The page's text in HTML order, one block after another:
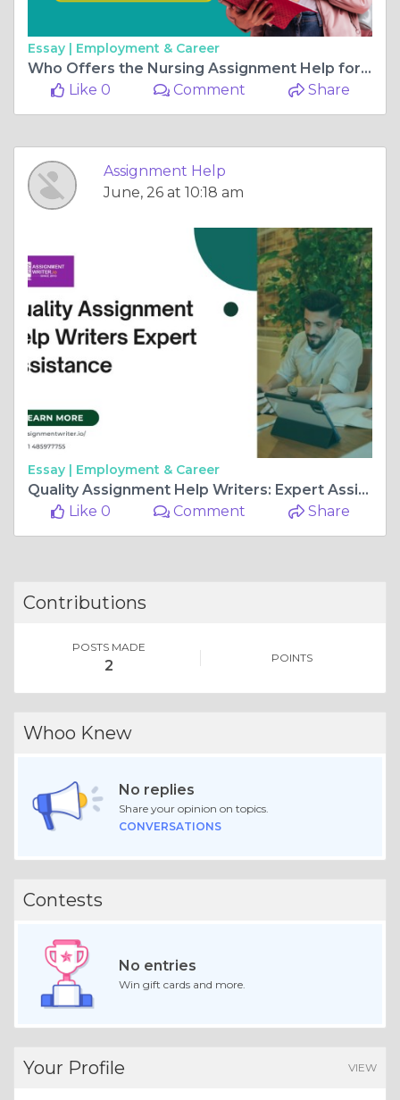
Essay | Employment & Career
Who Offers the Nursing Assignment Help for Pediatric Nursing Assignments?
Like 0
Comment Share
Assignment Help
June, 26 at 10:18 am
Essay | Employment & Career
Quality Assignment Help Writers: Expert Assistance
Like 0
Comment Share
Contributions
POSTS MADE
2 POINTS
Whoo Knew
No replies
Share your opinion on topics.
CONVERSATIONS
Contests
No entries
Win gift cards and more.
Your Profile VIEW